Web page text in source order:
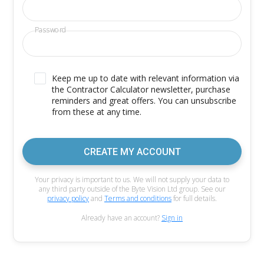
Password
Keep me up to date with relevant information via
the Contractor Calculator newsletter, purchase
reminders and great offers. You can unsubscribe
from these at any time.
CREATE MY ACCOUNT
Your privacy is important to us. We will not supply your data to
any third party outside of the Byte Vision Ltd group. See our
privacy policyand Terms and conditionsfor full details.
Already have an account? Sign in